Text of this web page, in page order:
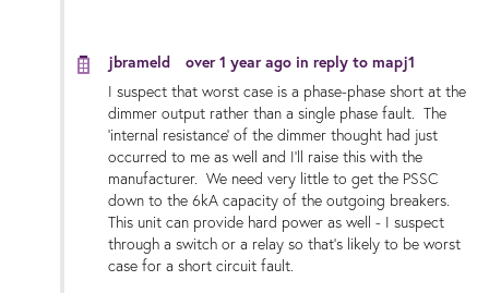
jbrameld over 1 year ago in reply to mapj1
I suspect that worst case is a phase-phase short at the
dimmer output rather than a single phase fault. The
'internal resistance' of the dimmer thought had just
occurred to me as well and I'll raise this with the
manufacturer. We need very little to get the PSSC
down to the 6kA capacity of the outgoing breakers.
This unit can provide hard power as well - I suspect
through a switch or a relay so that's likely to be worst
case for a short circuit fault.